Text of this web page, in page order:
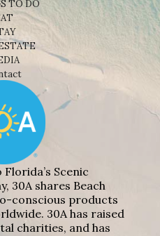
TO DO
Scenic
30A shares Beach
conscious products
30A has raised
charities, and has